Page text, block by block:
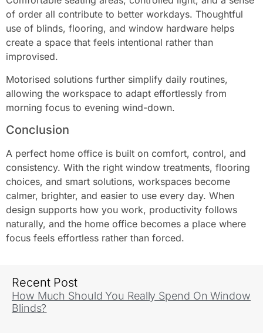
of order all contribute to better workdays. Thoughtful
use of blinds, flooring, and window hardware helps
create a space that feels intentional rather than
improvised.
Motorised solutions further simplify daily routines,
allowing the workspace to adapt effortlessly from
morning focus to evening wind-down.
Conclusion
A perfect home office is built on comfort, control, and
consistency. With the right window treatments, flooring
choices, and smart solutions, workspaces become
calmer, brighter, and easier to use every day. When
design supports how you work, productivity follows
naturally, and the home office becomes a place where
focus feels effortless rather than forced.
Recent Post
How Much Should You Really Spend On Window
Blinds?